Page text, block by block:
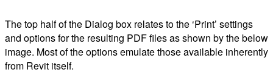
The top half of the Dialog box relates to the ‘Print’ settings
and options for the resulting PDF files as shown by the below
image. Most of the options emulate those available inherently
from Revit itself.